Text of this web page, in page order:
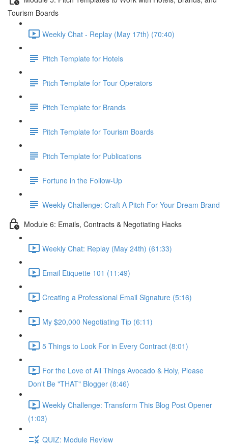
Tourism Boards
Weekly Chat - Replay (May 17th) (70:40)
Pitch Template for Hotels
Pitch Template for Tour Operators
Pitch Template for Brands
Pitch Template for Tourism Boards
Pitch Template for Publications
Fortune in the Follow-Up
Weekly Challenge: Craft A Pitch For Your Dream Brand
Module 6: Emails, Contracts & Negotiating Hacks
Weekly Chat: Replay (May 24th) (61:33)
Email Etiquette 101 (11:49)
Creating a Professional Email Signature (5:16)
My $20,000 Negotiating Tip (6:11)
5 Things to Look For in Every Contract (8:01)
For the Love of All Things Avocado & Holy, Please
Don't Be "THAT" Blogger (8:46)
Weekly Challenge: Transform This Blog Post Opener
(1:03)
QUIZ: Module Review